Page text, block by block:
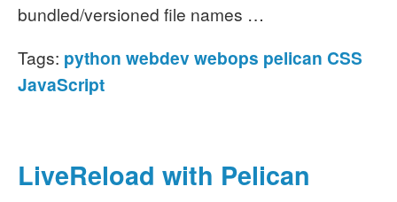
bundled/versioned file names …
Tags: python webdevwebops pelican CSS
JavaScript
LiveReload with Pelican